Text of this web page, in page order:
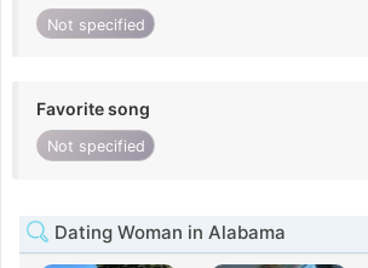
Not specified
Favorite song
Not specified
Dating Woman in Alabama